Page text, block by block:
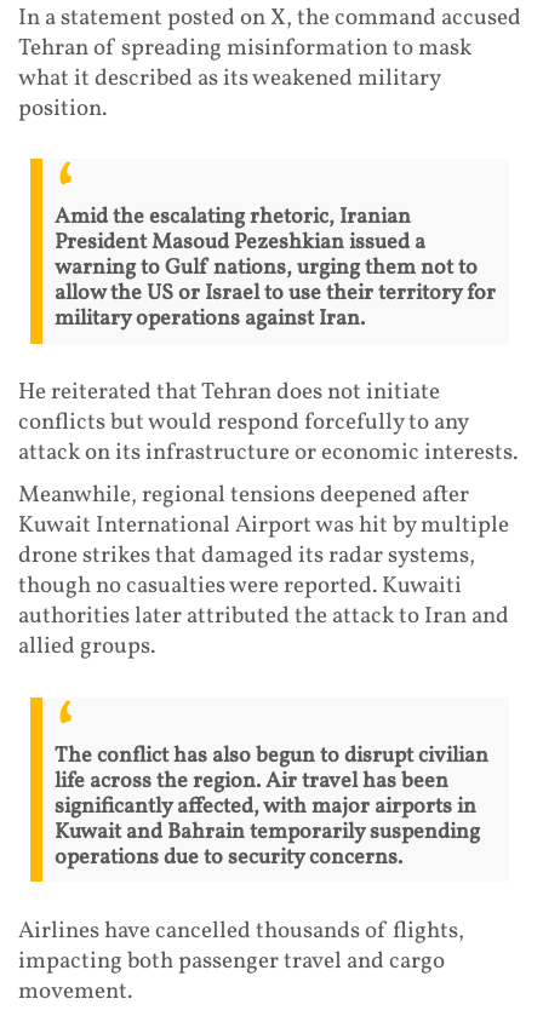
In a statement posted on X, the command accused
Tehran of spreading misinformation to mask
what it described as its weakened military
position.
Amid the escalating rhetoric, Iranian
President Masoud Pezeshkian issued a
warning to Gulf nations, urging them not to
allow the US or Israel to use their territory for
military operations against Iran.
He reiterated that Tehran does not initiate
conflicts but would respond forcefully to any
attack on its infrastructure or economic interests.
Meanwhile, regional tensions deepened after
Kuwait International Airport was hit by multiple
drone strikes that damaged its radar systems,
though no casualties were reported. Kuwaiti
authorities later attributed the attack to Iran and
allied groups.
The conflict has also begun to disrupt civilian
life across the region. Air travel has been
significantly affected, with major airports in
Kuwait and Bahrain temporarily suspending
operations due to security concerns.
Airlines have cancelled thousands of flights,
impacting both passenger travel and cargo
movement.